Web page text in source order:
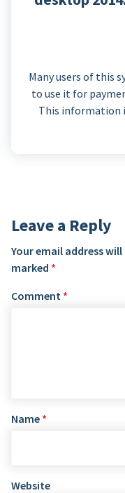
Many users of this
to use it for
This information
Leave a Reply
Your email address
marked *
Comment *
Name *
Website